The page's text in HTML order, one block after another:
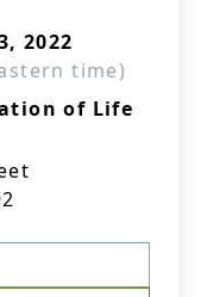
2022
time)
of Life